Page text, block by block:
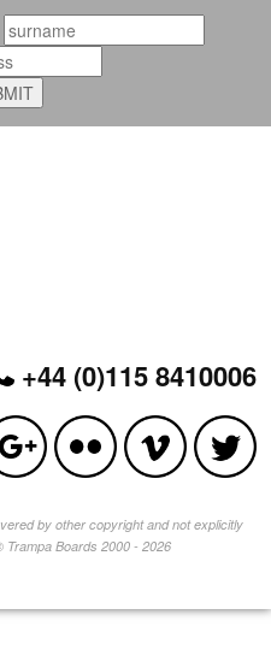
+44 (0)115 8410006
by other copyright and not explicitly
Boards 2000 - 2026